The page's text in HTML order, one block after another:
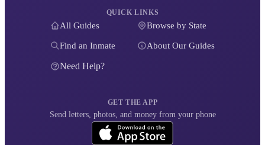
QUICK LINKS
All Guides Browse by State
Find an Inmate About Our Guides
Need Help?
GET THE APP
Send letters, photos, and money from your phone